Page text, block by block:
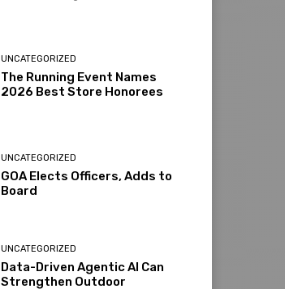
UNCATEGORIZED
The Running Event Names
2026 Best Store Honorees
UNCATEGORIZED
GOA Elects Officers, Adds to
Board
UNCATEGORIZED
Data-Driven Agentic AI Can
Strengthen Outdoor